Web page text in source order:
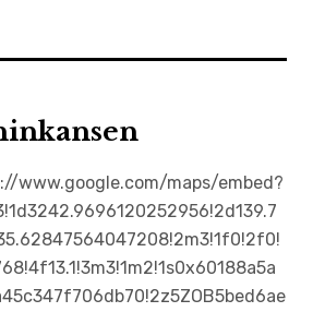
www.google.com/maps/embed?